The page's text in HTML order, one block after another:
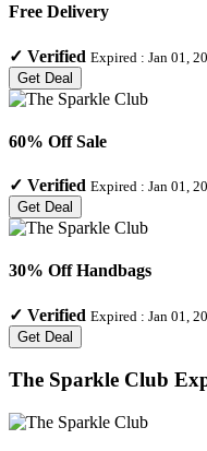
Free Delivery
✓ Verified Expired : Jan 01,
Get Deal
60% Off Sale
✓ Verified Expired : Jan 01,
Get Deal
30% Off Handbags
✓ Verified Expired : Jan 01,
Get Deal
The Sparkle Club